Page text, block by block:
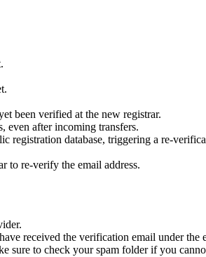
been verified at the new registrar.
even after incoming transfers.
database, triggering a
to re‑verify the email address.
received the verification email under
sure to check your spam folder if you